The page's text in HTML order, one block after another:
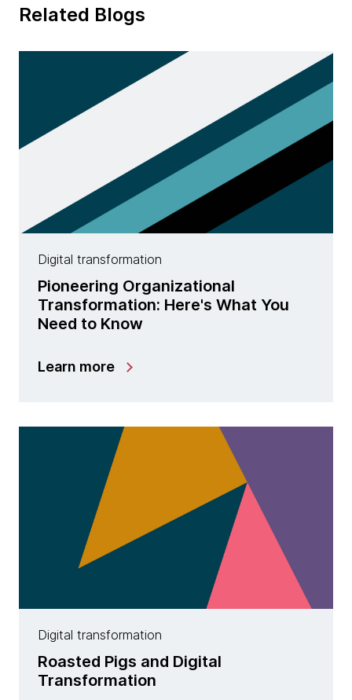
Related Blogs
Digital transformation
Pioneering Organizational
Transformation: Here's What You
Need to Know
Learn more
Digital transformation
Roasted Pigs and Digital
Transformation